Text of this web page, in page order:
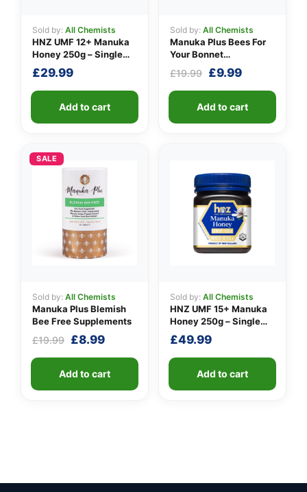
Sold by: All Chemists
HNZ UMF 12+ Manuka
Honey 250g – Single
Unit
£29.99
Add to cart
Sold by: All Chemists
Manuka Plus Bees For
Your Bonnet
Supplements
£19.99 Original
£19.99.
£9.99Current
£9.99.
Add to cart
SALE
Sold by: All Chemists
Manuka Plus Blemish
Bee Free Supplements
£19.99 Original
£19.99.
£8.99Current
£8.99.
Add to cart
Sold by: All Chemists
HNZ UMF 15+ Manuka
Honey 250g – Single
Unit
£49.99
Add to cart